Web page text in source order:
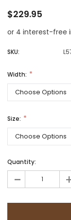
$229.95
or 4 interest-free
SKU:
Width:
Size:
Quantity:
-